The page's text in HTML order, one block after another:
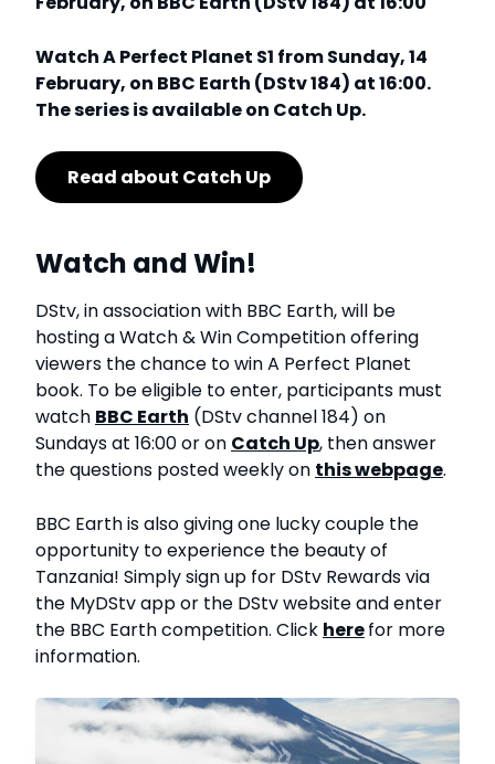
Watch A Perfect Planet S1 from Sunday, 14
February, on BBC Earth (DStv 184) at 16:00.
The series is available on Catch Up.
Read about Catch Up
Watch and Win!
DStv, in association with BBC Earth, will be
hosting a Watch & Win Competition offering
viewers the chance to win A Perfect Planet
book. To be eligible to enter, participants must
watch BBC Earth (DStv channel 184) on
Sundays at 16:00 or on Catch Up, then answer
the questions posted weekly on this webpage.
BBC Earth is also giving one lucky couple the
opportunity to experience the beauty of
Tanzania! Simply sign up for DStv Rewards via
the MyDStv app or the DStv website and enter
the BBC Earth competition. Click herefor more
information.